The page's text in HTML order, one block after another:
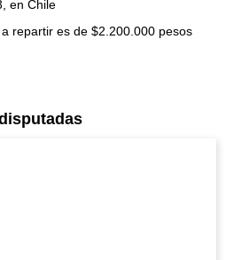
en Chile
repartir es de $2.200.000 pesos